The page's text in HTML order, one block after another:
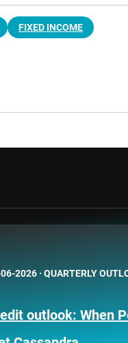
FIXED INCOME
2026 · QUARTERLY
outlook: When